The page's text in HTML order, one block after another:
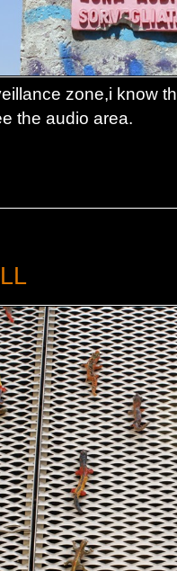
zone,i know
the audio area.